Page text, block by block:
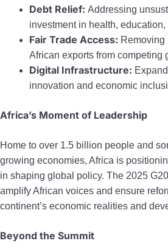
Debt Relief: Addressing
investment in health,
Fair Trade Access: Removing
African exports from competing
Digital Infrastructure:
innovation and economic
Africa’s Moment of Leadership
Home to over 1.5 billion people and
growing economies, Africa is
in shaping global policy. The 2025
amplify African voices and ensure
continent’s economic realities and
Beyond the Summit